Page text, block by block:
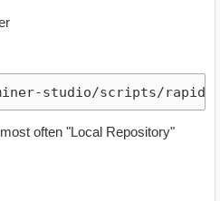
studio/scripts/
often "Local Repository"